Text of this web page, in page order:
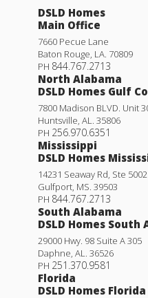
DSLD Homes
Main Office
7660 Pecue Lane
Baton Rouge LA 70809
PH 844.767.2713
North Alabama
DSLD Homes Gulf
7800 Madison BLVD. Unit
Huntsville AL
35806
PH 256.970.6351
Mississippi
DSLD Homes
14231 Seaway Rd, Ste 5002
Gulfport MS 39503
PH 844.767.2713
South Alabama
DSLD Homes South
29000 Hwy. 98 Suite A 305
Daphne AL
36526
PH 251.370.9581
Florida
DSLD Homes Florida